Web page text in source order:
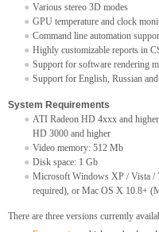
Various stereo 3D modes
GPU temperature and clock
Command line automation
Highly customizable reports in
Support for software rendering
Support for English, Russian
System Requirements
ATI Radeon HD 4xxx and
HD 3000 and higher
Video memory: 512 Mb
Disk space: 1 Gb
Microsoft Windows XP / Vista /
required), or Mac OS X 10.8+
There are three versions currently